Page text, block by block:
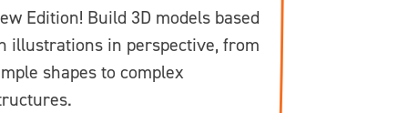
Edition! Build 3D models based
illustrations in perspective, from
shapes to complex